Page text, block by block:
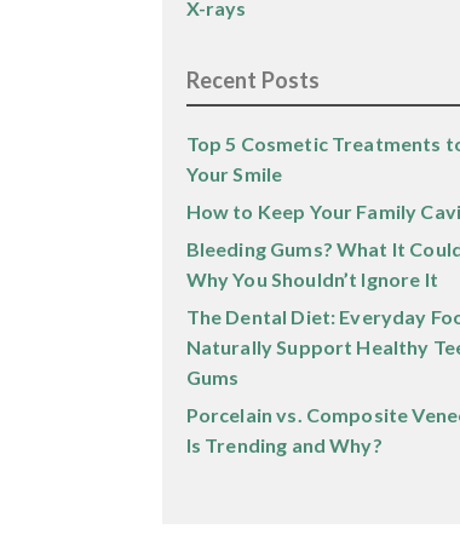
X-rays
Recent Posts
Top 5 Cosmetic Treatments
Your Smile
How to Keep Your Family
Bleeding Gums? What It
Why You Shouldn’t Ignore It
The Dental Diet: Everyday
Naturally Support Healthy
Gums
Porcelain vs. Composite
Is Trending and Why?